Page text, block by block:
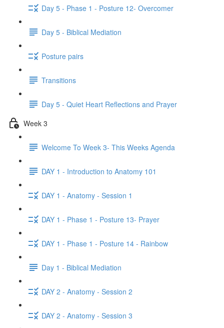
Day 5 - Phase 1 - Posture 12- Overcomer
Day 5 - Biblical Mediation
Posture pairs
Transitions
Day 5 - Quiet Heart Reflections and Prayer
Week 3
Welcome To Week 3- This Weeks Agenda
DAY 1 - Introduction to Anatomy 101
DAY 1 - Anatomy - Session 1
DAY 1 - Phase 1 - Posture 13- Prayer
DAY 1 - Phase 1 - Posture 14 - Rainbow
Day 1 - Biblical Mediation
DAY 2 - Anatomy - Session 2
DAY 2 - Anatomy - Session 3